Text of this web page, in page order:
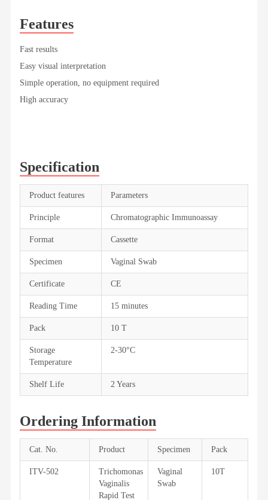
Features
Fast results
Easy visual interpretation
Simple operation, no equipment required
High accuracy
Specification
Product features Parameters
Principle Chromatographic Immunoassay
Format Cassette
Specimen Vaginal Swab
Certificate CE
Reading Time 15 minutes
Pack 10 T
Storage
Temperature
2-30°C
Shelf Life 2 Years
Ordering Information
Cat. No. Product Specimen Pack
ITV-502
Trichomonas
Vaginalis
Rapid Test
Vaginal
Swab
10T